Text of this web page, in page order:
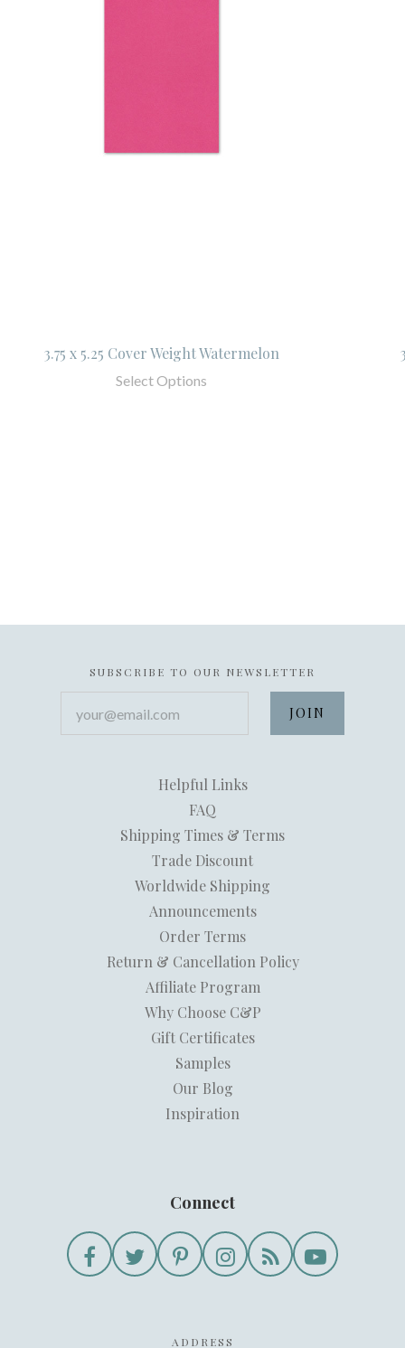
3.75 x 5.25 Cover Weight Watermelon
Select Options
SUBSCRIBE TO OUR NEWSLETTER
Helpful Links
FAQ
Shipping Times & Terms
Trade Discount
Worldwide Shipping
Announcements
Order Terms
Return & Cancellation Policy
Affiliate Program
Why Choose C&P
Gift Certificates
Samples
Our Blog
Inspiration
Connect
ADDRESS